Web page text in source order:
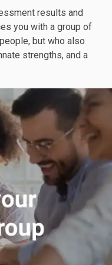
results and
you with a group of
but who also
strengths, and a